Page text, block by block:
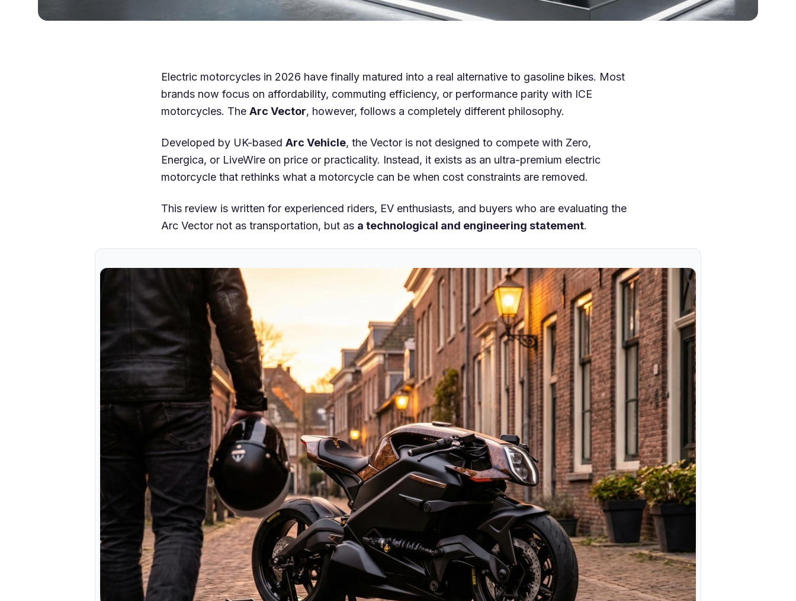
Electric motorcycles in 2026 have finally matured into a real alternative to gasoline bikes. Most
brands now focus on affordability, commuting efficiency, or performance parity with ICE
motorcycles. The Arc Vector, however, follows a completely different philosophy.
Developed by UK-based Arc Vehicle, the Vector is not designed to compete with Zero,
Energica, or LiveWire on price or practicality. Instead, it exists as an ultra-premium electric
motorcycle that rethinks what a motorcycle can be when cost constraints are removed.
This review is written for experienced riders, EV enthusiasts, and buyers who are evaluating the
Arc Vector not as transportation, but as a technological and engineering statement.